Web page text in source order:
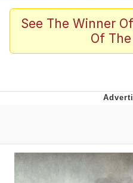
Scuba Dance
President
My Father-In-
Can't, We
See The Winner
Of